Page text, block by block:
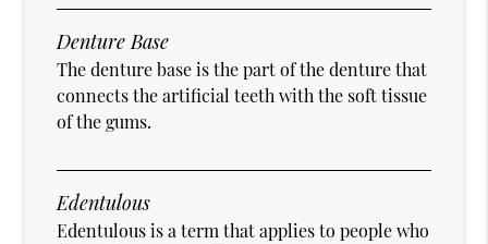
Denture Base
The denture base is the part of the denture that
connects the artificial teeth with the soft tissue
of the gums.
Edentulous
Edentulous is a term that applies to people who